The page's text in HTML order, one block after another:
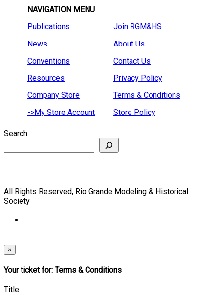
NAVIGATION MENU
Publications
Join RGM&HS
News
About Us
Conventions
Contact Us
Resources
Privacy Policy
Company Store
Terms & Conditions
->My Store Account
Store Policy
Search
All Rights Reserved, Rio Grande Modeling & Historical
Society
×
Your ticket for: Terms & Conditions
Title